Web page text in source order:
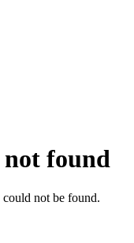
not found
could not be found.